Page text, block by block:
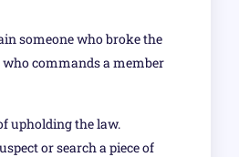
someone who broke the
commands a member
upholding the law.
or search a piece of